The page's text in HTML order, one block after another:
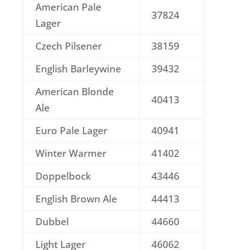
American Pale
Lager
37824
Czech Pilsener
38159
English Barleywine
39432
American Blonde
Ale
40413
Euro Pale Lager
40941
Winter Warmer
41402
Doppelbock
43446
English Brown Ale
44413
Dubbel
44660
Light Lager
46062